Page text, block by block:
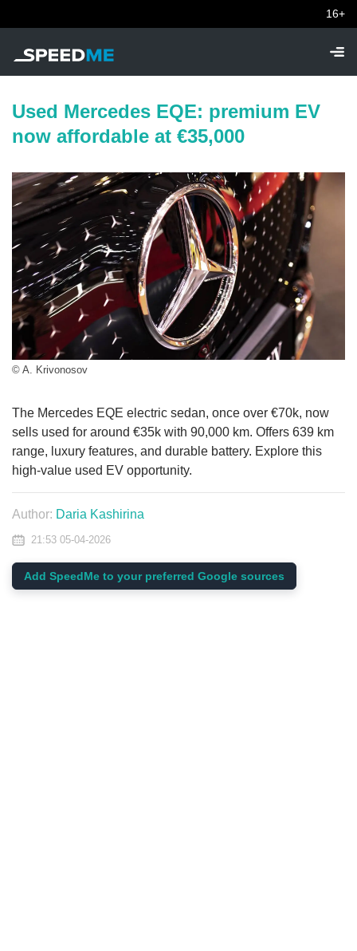
16+
Used Mercedes EQE: premium EV
now affordable at €35,000
© A. Krivonosov
The Mercedes EQE electric sedan, once over €70k, now
sells used for around €35k with 90,000 km. Offers 639 km
range, luxury features, and durable battery. Explore this
high-value used EV opportunity.
Author: Daria Kashirina
21:53 05-04-2026
Add SpeedMe to your preferred Google sources